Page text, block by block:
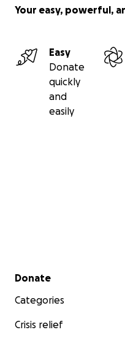
Your easy, powerful,
Easy
Donate
quickly
and
easily
Secondary menu
Donate
Categories
Crisis relief